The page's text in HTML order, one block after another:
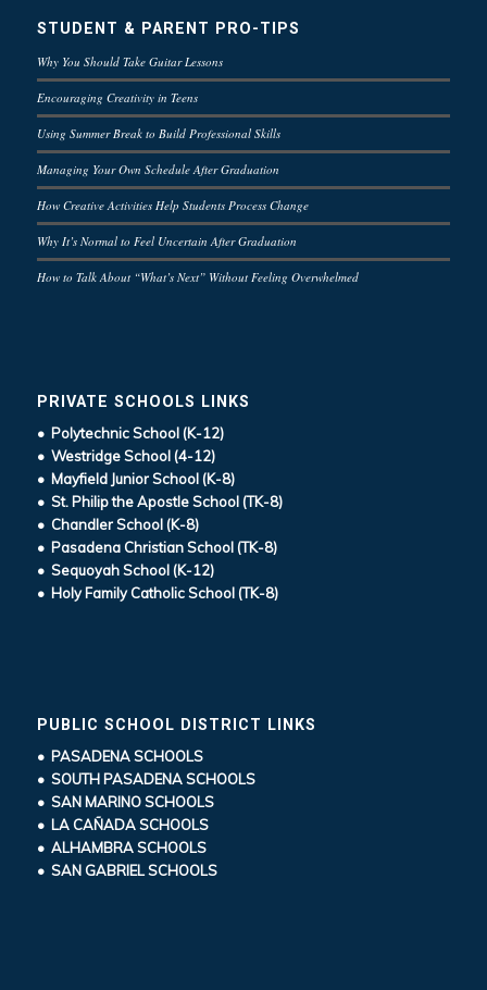
STUDENT & PARENT PRO-TIPS
Why You Should Take Guitar Lessons
Encouraging Creativity in Teens
Using Summer Break to Build Professional Skills
Managing Your Own Schedule After Graduation
How Creative Activities Help Students Process Change
Why It’s Normal to Feel Uncertain After Graduation
How to Talk About “What’s Next” Without Feeling Overwhelmed
PRIVATE SCHOOLS LINKS
• Polytechnic School (K-12)
• Westridge School (4-12)
• Mayfield Junior School (K-8)
• St. Philip the Apostle School (TK-8)
• Chandler School (K-8)
• Pasadena Christian School (TK-8)
• Sequoyah School (K-12)
• Holy Family Catholic School (TK-8)
PUBLIC SCHOOL DISTRICT LINKS
• PASADENA SCHOOLS
• SOUTH PASADENA SCHOOLS
• SAN MARINO SCHOOLS
• LA CAÑADA SCHOOLS
• ALHAMBRA SCHOOLS
• SAN GABRIEL SCHOOLS